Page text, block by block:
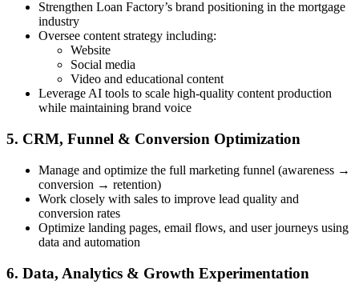
Strengthen Loan Factory’s brand positioning in the mortgage
industry
Oversee content strategy including:
Website
Social media
Video and educational content
Leverage AI tools to scale high-quality content production
while maintaining brand voice
5. CRM, Funnel & Conversion Optimization
Manage and optimize the full marketing funnel (awareness →
conversion → retention)
Work closely with sales to improve lead quality and
conversion rates
Optimize landing pages, email flows, and user journeys using
data and automation
6. Data, Analytics & Growth Experimentation